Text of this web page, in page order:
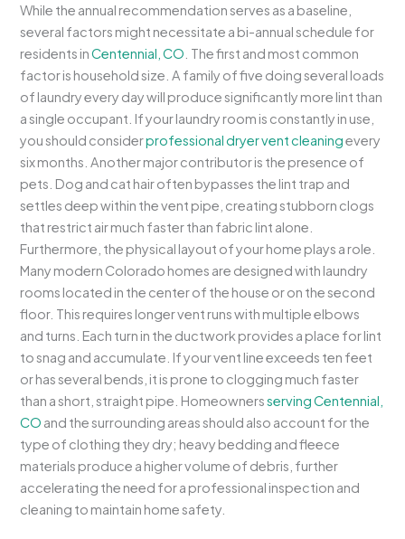
While the annual recommendation serves as a baseline,
several factors might necessitate a bi-annual schedule for
residents inCentennial, CO . The first and most common
factor is household size. A family of five doing several loads
of laundry every day will produce significantly more lint than
a single occupant. If your laundry room is constantly in use,
you should considerprofessional dryer vent cleaningevery
six months. Another major contributor is the presence of
pets. Dog and cat hair often bypasses the lint trap and
settles deep within the vent pipe, creating stubborn clogs
that restrict air much faster than fabric lint alone.
Furthermore, the physical layout of your home plays a role.
Many modern Colorado homes are designed with laundry
rooms located in the center of the house or on the second
floor. This requires longer vent runs with multiple elbows
and turns. Each turn in the ductwork provides a place for lint
to snag and accumulate. If your vent line exceeds ten feet
or has several bends, it is prone to clogging much faster
than a short, straight pipe. Homeownersserving Centennial,
CO and the surrounding areas should also account for the
type of clothing they dry; heavy bedding and fleece
materials produce a higher volume of debris, further
accelerating the need for a professional inspection and
cleaning to maintain home safety.